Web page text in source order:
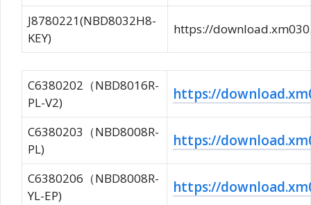
J8780221(NBD8032H8-
KEY)
https://
C6380202（NBD8016R-
PL-V2)
https://
C6380203（NBD8008R-
PL)
https://
C6380206（NBD8008R-
YL-EP)
https://